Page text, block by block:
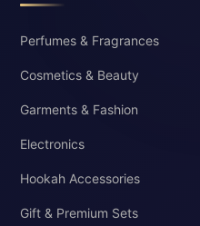
Perfumes & Fragrances
Cosmetics & Beauty
Garments & Fashion
Electronics
Hookah Accessories
Gift & Premium Sets